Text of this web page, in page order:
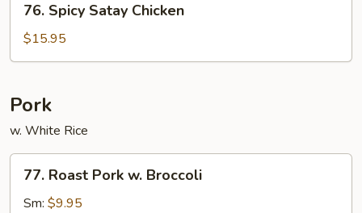
Spicy
Satay
Chicken
76. Spicy Satay Chicken
$15.95
Pork
w. White Rice
Roast
Pork
77. Roast Pork w. Broccoli
Sm: $9.95